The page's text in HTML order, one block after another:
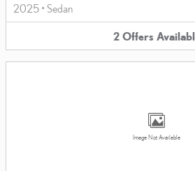
2025 • Sedan
2 Offers
Image Not Available